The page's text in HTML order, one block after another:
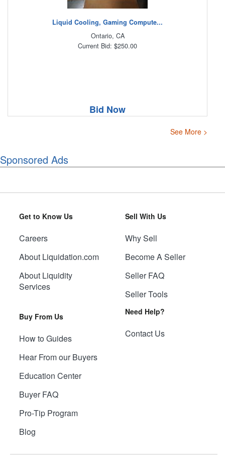
Liquid Cooling, Gaming Compute...
Ontario, CA
Current Bid: $250.00
Bid Now
See More >
Sponsored Ads
Get to Know Us
Careers
About Liquidation.com
About Liquidity
Services
Buy From Us
How to Guides
Hear From our Buyers
Education Center
Buyer FAQ
Pro-Tip Program
Blog
Sell With Us
Why Sell
Become A Seller
Seller FAQ
Seller Tools
Need Help?
Contact Us